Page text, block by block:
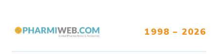
1998 – 2026